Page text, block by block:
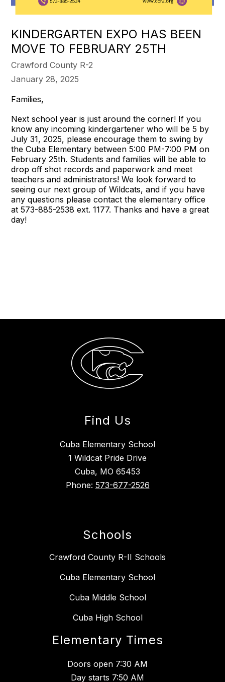
KINDERGARTEN EXPO HAS BEEN
MOVE TO FEBRUARY 25TH
Crawford County R-2
January 28, 2025
Families,
Next school year is just around the corner! If you
know any incoming kindergartener who will be 5 by
July 31, 2025, please encourage them to swing by
the Cuba Elementary between 5:00 PM-7:00 PM on
February 25th. Students and families will be able to
drop off shot records and paperwork and meet
teachers and administrators! We look forward to
seeing our next group of Wildcats, and if you have
any questions please contact the elementary office
at 573-885-2538 ext. 1177. Thanks and have a great
day!
Find Us
Cuba Elementary School
1 Wildcat Pride Drive
Cuba, MO 65453
Phone: 573-677-2526
Schools
Crawford County R-II Schools
Cuba Elementary School
Cuba Middle School
Cuba High School
Elementary Times
Doors open 7:30 AM
Day starts 7:50 AM